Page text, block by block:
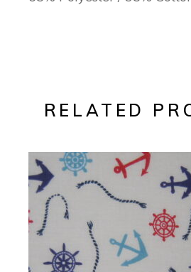
RELATED